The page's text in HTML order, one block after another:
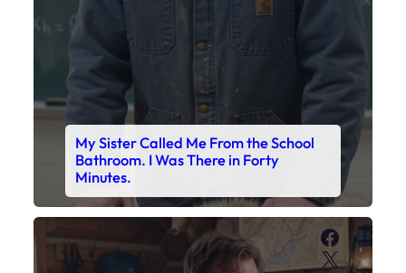
My Sister Called Me From the School
Bathroom. I Was There in Forty
Minutes.
X